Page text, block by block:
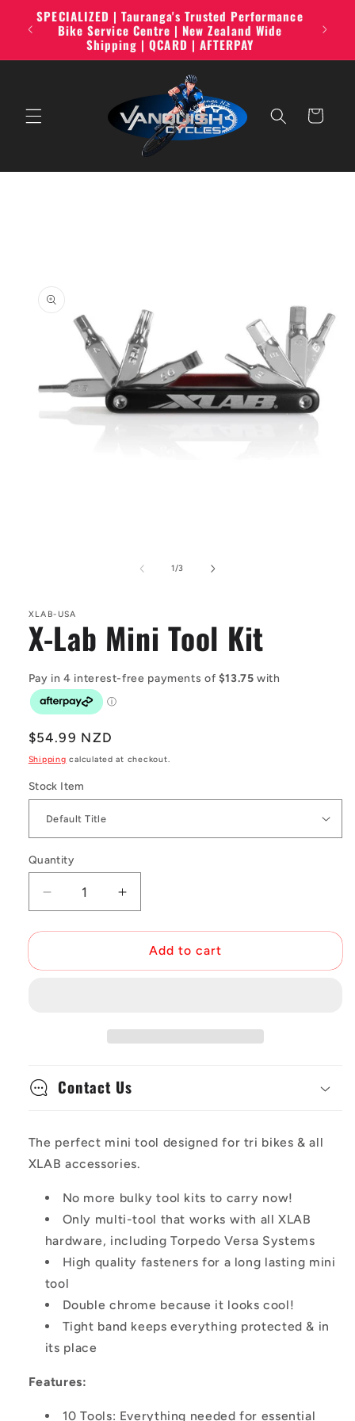
Skip to
content
SPECIALIZED | Tauranga's Trusted Performance
Bike Service Centre | New Zealand Wide
Shipping | QCARD | AFTERPAY
Cart
1/of
3
XLAB-USA
X-Lab Mini Tool Kit
Regular
price
$54.99 NZD
Shipping calculated at checkout.
Stock Item
Quantity
Decrease
quantity
for
Lab
Increase
quantity
for
Lab
Add to cart
Contact Us
The perfect mini tool designed for tri bikes & all
XLAB accessories.
No more bulky tool kits to carry now!
Only multi-tool that works with all XLAB
hardware, including Torpedo Versa Systems
High quality fasteners for a long lasting mini
tool
Double chrome because it looks cool!
Tight band keeps everything protected & in
its place
Features:
10 Tools: Everything needed for essential